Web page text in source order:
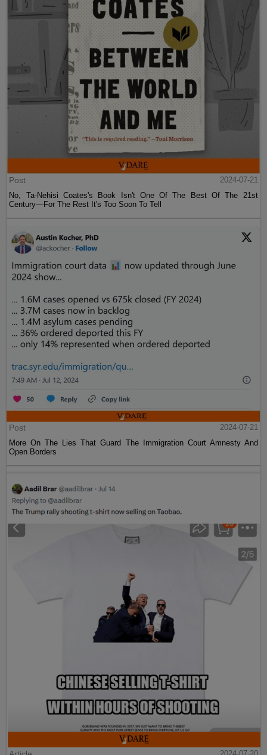
Post
2024-07-21
No, Ta-Nehisi Coates's Book Isn't One Of The Best Of The 21st
Century—For The Rest It's Too Soon To Tell
Post
2024-07-21
More On The Lies That Guard The Immigration Court Amnesty And
Open Borders